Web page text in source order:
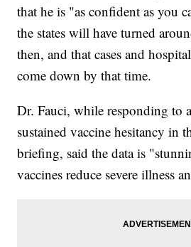
that he is "as confident as you
the states will have turned
then, and that cases and
come down by that time.
Dr. Fauci, while responding to
sustained vaccine hesitancy in
briefing, said the data is
vaccines reduce severe illness